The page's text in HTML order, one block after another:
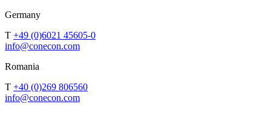
Germany
T +49 (0)6021 45605-0
info@conecon.com
Romania
T +40 (0)269 806560
info@conecon.com